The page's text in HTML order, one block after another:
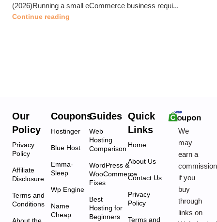
(2026)Running a small eCommerce business requi...
Continue reading
Our
Policy
Privacy
Policy
Affiliate
Disclosure
Terms and
Conditions
About the
Coupons
Hostinger
Blue Host
Emma-
Sleep
Wp Engine
Name
Cheap
Guides
Web
Hosting
Comparison
WordPress &
WooCommerce
Fixes
Best
Hosting for
Beginners
Quick
Links
Home
About Us
Contact Us
Privacy
Policy
Terms and
We
may
earn a
commission
if you
buy
through
links on